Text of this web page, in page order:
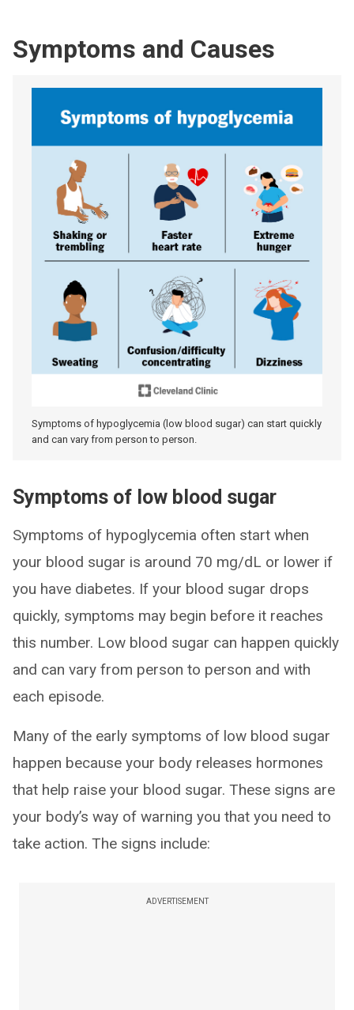
Symptoms and Causes
Symptoms of hypoglycemia (low blood sugar) can start quickly
and can vary from person to person.
Symptoms of low blood sugar
Symptoms of hypoglycemia often start when
your blood sugar is around 70 mg/dL or lower if
you have diabetes. If your blood sugar drops
quickly, symptoms may begin before it reaches
this number. Low blood sugar can happen quickly
and can vary from person to person and with
each episode.
Many of the early symptoms of low blood sugar
happen because your body releases hormones
that help raise your blood sugar. These signs are
your body’s way of warning you that you need to
take action. The signs include:
ADVERTISEMENT